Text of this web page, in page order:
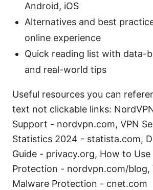
Android, iOS
Alternatives and best
online experience
Quick reading list with data-
and real-world tips
Useful resources you can
text not clickable links:
Support - nordvpn.com, VPN
Statistics 2024 - statista.com,
Guide - privacy.org, How to
Protection - nordvpn.com/blog,
Malware Protection - cnet.com